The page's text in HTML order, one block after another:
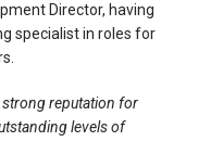
Director, having
specialist in roles for
strong reputation for
levels of